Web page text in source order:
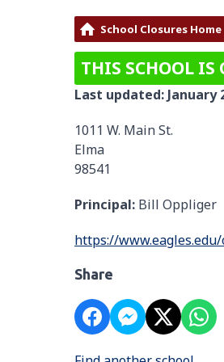
School Closures Home
THIS SCHOOL IS
Last updated: January
1011 W. Main St.
Elma
98541
Principal: Bill Oppliger
https://
Share